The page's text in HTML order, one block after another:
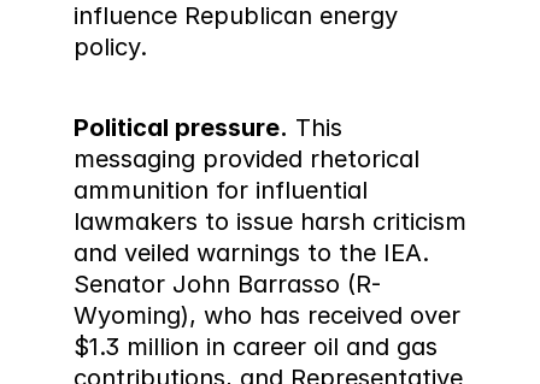
influence Republican energy
policy.
Political pressure. This
messaging provided rhetorical
ammunition for influential
lawmakers to issue harsh criticism
and veiled warnings to the IEA.
Senator John Barrasso (R-
Wyoming), who has received over
$1.3 million in career oil and gas
contributions, and Representative